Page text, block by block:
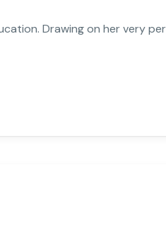
Drawing on her very